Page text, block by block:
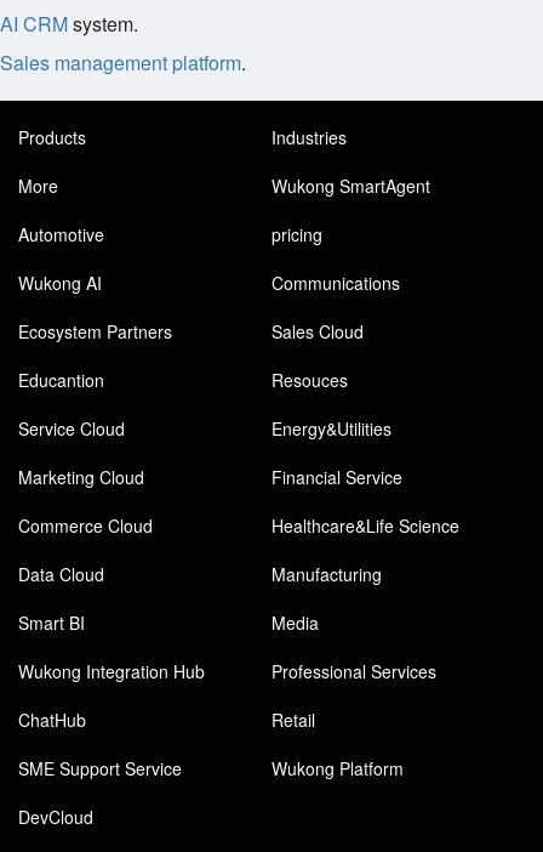
AI CRMsystem.
Sales management platform.
Products
Industries
More
Wukong SmartAgent
Automotive
pricing
Wukong AI
Communications
Ecosystem Partners
Sales Cloud
Educantion
Resouces
Service Cloud
Energy&Utilities
Marketing Cloud
Financial Service
Commerce Cloud
Healthcare&Life Science
Data Cloud
Manufacturing
Smart BI
Media
Wukong Integration Hub
Professional Services
ChatHub
Retail
SME Support Service
Wukong Platform
DevCloud